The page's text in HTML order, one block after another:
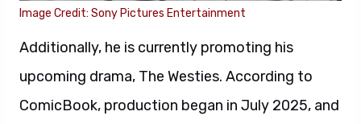
Image Credit: Sony Pictures Entertainment
Additionally, he is currently promoting his
upcoming drama, The Westies. According to
ComicBook, production began in July 2025, and